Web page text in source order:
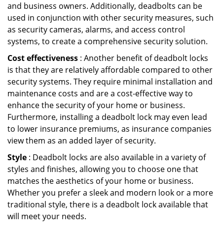
and business owners. Additionally, deadbolts can be
used in conjunction with other security measures, such
as security cameras, alarms, and access control
systems, to create a comprehensive security solution.
Cost effectiveness : Another benefit of deadbolt locks
is that they are relatively affordable compared to other
security systems. They require minimal installation and
maintenance costs and are a cost-effective way to
enhance the security of your home or business.
Furthermore, installing a deadbolt lock may even lead
to lower insurance premiums, as insurance companies
view them as an added layer of security.
Style : Deadbolt locks are also available in a variety of
styles and finishes, allowing you to choose one that
matches the aesthetics of your home or business.
Whether you prefer a sleek and modern look or a more
traditional style, there is a deadbolt lock available that
will meet your needs.